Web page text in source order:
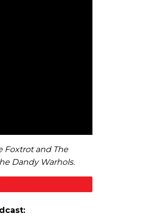
Foxtrot and The
Dandy Warhols.